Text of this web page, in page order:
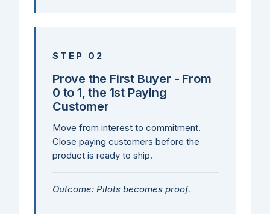
STEP 02
Prove the First Buyer - From
0 to 1, the 1st Paying
Customer
Move from interest to commitment.
Close paying customers before the
product is ready to ship.
Outcome: Pilots becomes proof.